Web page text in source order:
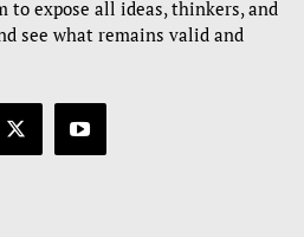
to expose all ideas, thinkers, and
see what remains valid and